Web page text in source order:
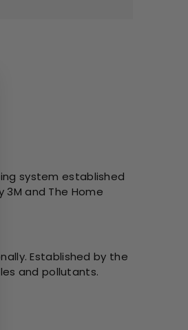
system established
and The Home
Established by the
and pollutants.